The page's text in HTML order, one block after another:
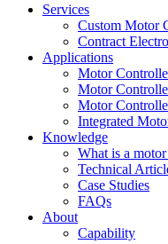
Services
Custom Motor
Contract
Applications
Motor
Motor
Motor
Integrated
Knowledge
What is a
Technical
Case Studies
FAQs
About
Capability